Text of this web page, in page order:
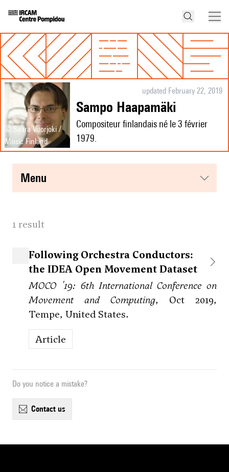
© Saara Vuorjoki /
Music Finland
updated February 22, 2019
Sampo Haapamäki
Compositeur finlandais né le 3 février
1979.
menu
1 result
Following Orchestra Conductors:
the IDEA Open Movement Dataset
MOCO '19: 6th International Conference on
Movement and Computing, Oct 2019,
Tempe, United States.
Article
Do you notice a mistake?
contact us